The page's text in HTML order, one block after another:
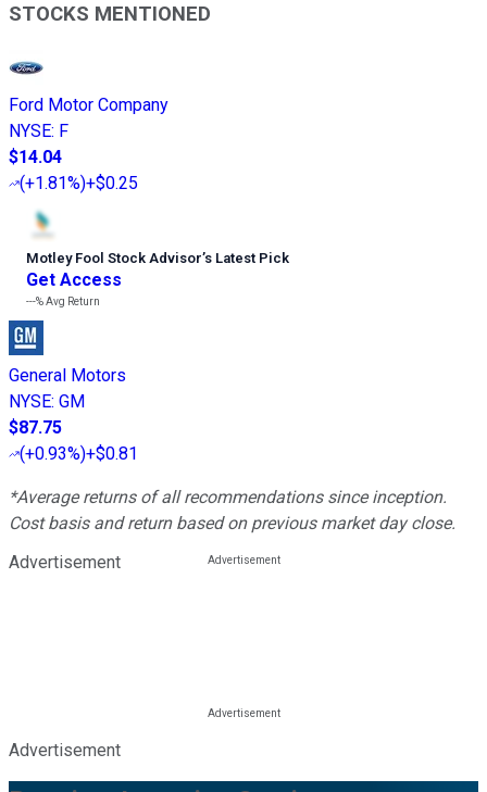
STOCKS MENTIONED
Ford Motor Company
NYSE: F
$14.04
(+1.81%)+$0.25
Motley Fool Stock Advisor’s Latest Pick
Get Access
---%Avg Return
General Motors
NYSE: GM
$87.75
(+0.93%)+$0.81
*Average returns of all recommendations since inception.
Cost basis and return based on previous market day close.
Advertisement
Advertisement